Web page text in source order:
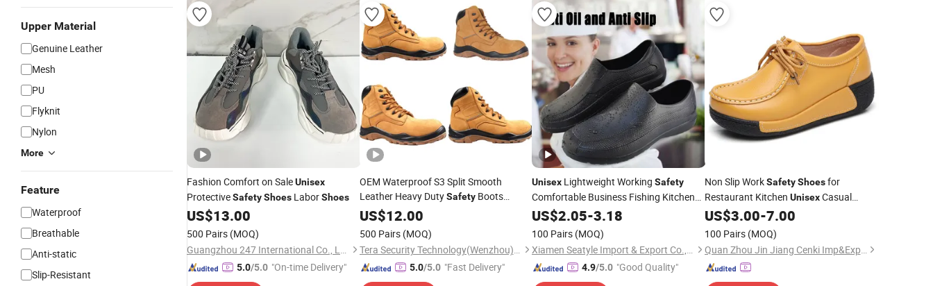
Upper Material
Genuine Leather
Mesh
PU
Flyknit
Nylon
More
Feature
Waterproof
Breathable
Anti-static
Slip-Resistant
Fashion Comfort on SaleUnisex
ProtectiveSafetyShoes LaborShoes
US$13.00
500 Pairs (MOQ)
Guangzhou 247 International Co., Ltd.
5.0/5.0 "On-time Delivery"
OEM Waterproof S3 Split Smooth
Leather Heavy DutySafetyBoots
Industrial Safety
US$12.00
500 Pairs (MOQ)
Tera Security Technology(Wenzhou)Co., Ltd
5.0/5.0 "Fast Delivery"
Unisex Lightweight Working Safety
Comfortable Business Fishing Kitchen
Food Factory
Shoes
US$2.05-3.18
100 Pairs (MOQ)
Xiamen Seatyle Import & Export Co., Ltd.
4.9/5.0 "Good Quality"
Non Slip WorkSafety Shoesfor
Restaurant Kitchen UnisexCasual
Shoes
US$3.00-7.00
100 Pairs (MOQ)
Quan Zhou Jin Jiang Cenki Imp&Exp Co., Ltd.